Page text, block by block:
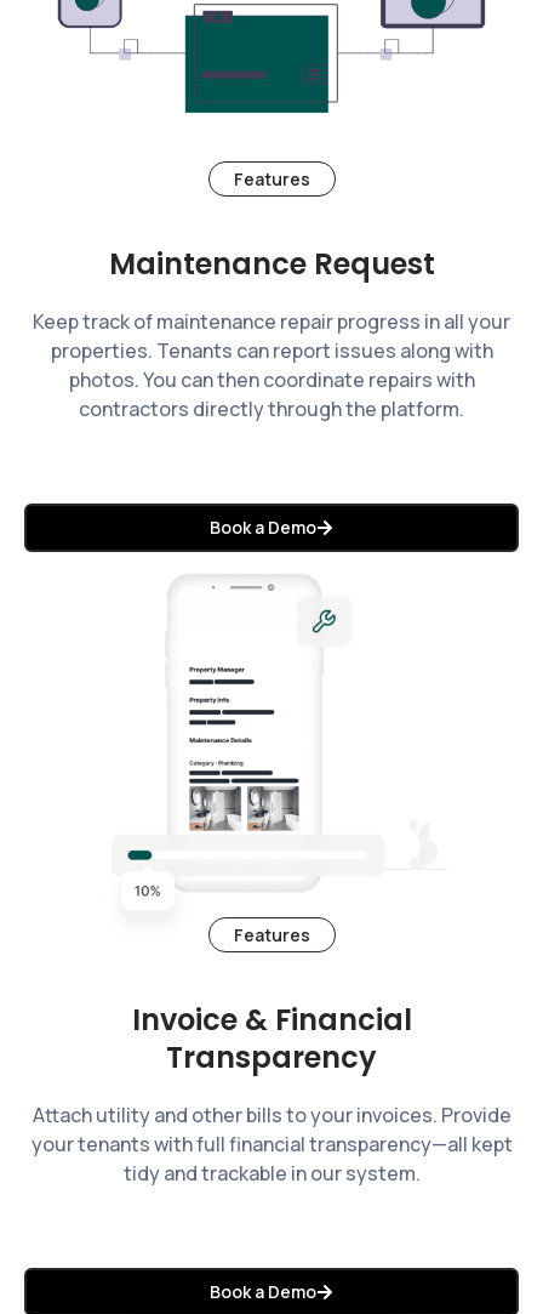
Features
Maintenance Request
Keep track of maintenance repair progress in all your
properties. Tenants can report issues along with
photos. You can then coordinate repairs with
contractors directly through the platform.
Book a Demo
Features
Invoice & Financial
Transparency
Attach utility and other bills to your invoices. Provide
your tenants with full financial transparency—all kept
tidy and trackable in our system.
Book a Demo